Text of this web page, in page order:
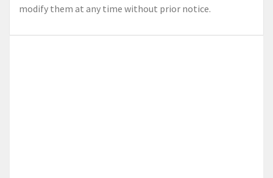
modify them at any time without prior notice.